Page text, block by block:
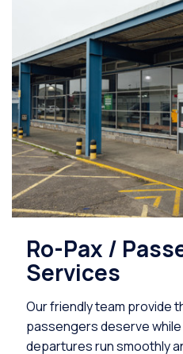
Ro-Pax /
Services
Our friendly team provide
passengers deserve
departures run smoothly